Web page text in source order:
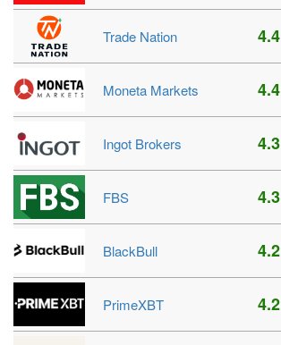
Trade Nation 4.4
Moneta Markets 4.4
Ingot Brokers 4.3
FBS 4.3
BlackBull 4.2
PrimeXBT 4.2